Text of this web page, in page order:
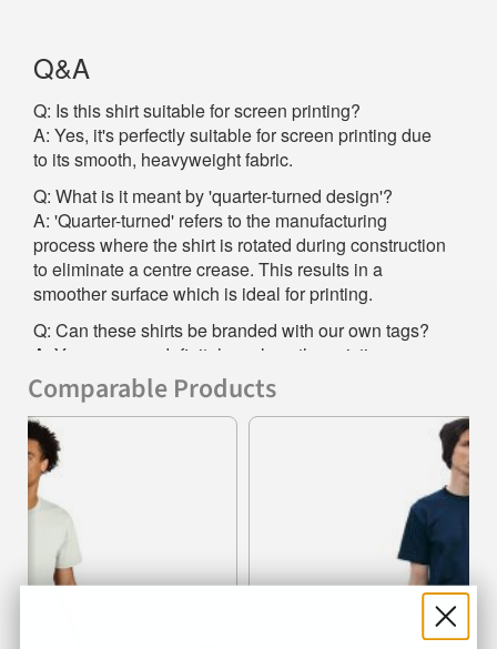
Q&A
Q: Is this shirt suitable for screen printing?
A: Yes, it's perfectly suitable for screen printing due
to its smooth, heavyweight fabric.
Q: What is it meant by 'quarter-turned design'?
A: 'Quarter-turned' refers to the manufacturing
process where the shirt is rotated during construction
to eliminate a centre crease. This results in a
smoother surface which is ideal for printing.
Q: Can these shirts be branded with our own tags?
A: Yes, you can definitely replace the existing
satin/woven label with your own to promote your
brand even more effectively.
Comparable Products
Previous